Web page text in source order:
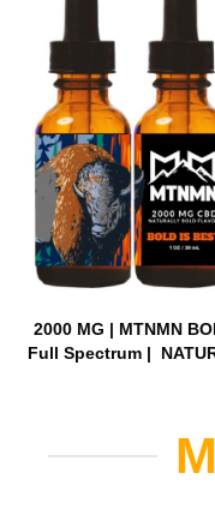
2000 MG | MTNMN
Full Spectrum |